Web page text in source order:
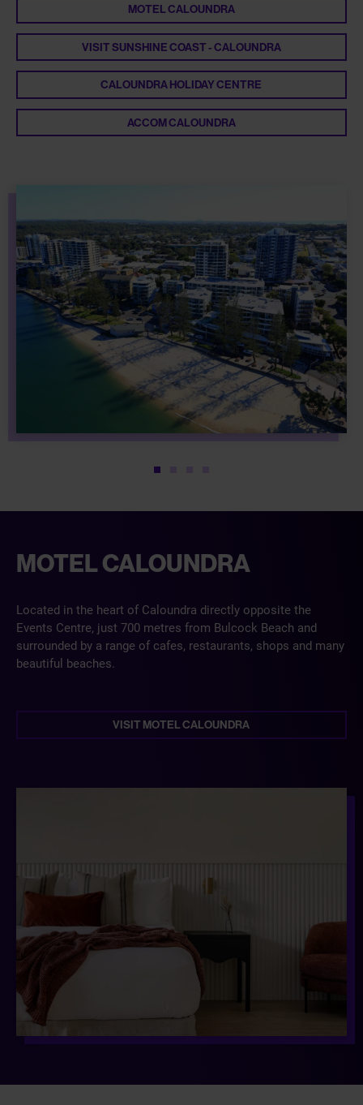
MOTEL CALOUNDRA
VISIT SUNSHINE COAST - CALOUNDRA
CALOUNDRA HOLIDAY CENTRE
ACCOM CALOUNDRA
MOTEL CALOUNDRA
Located in the heart of Caloundra directly opposite the
Events Centre, just 700 metres from Bulcock Beach and
surrounded by a range of cafes, restaurants, shops and many
beautiful beaches.
VISIT MOTEL CALOUNDRA